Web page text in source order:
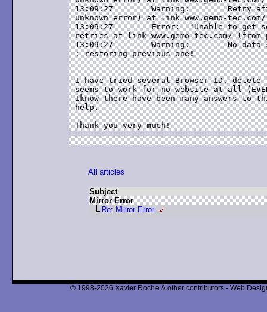
13:09:27	Warning: 	Retry after error -5 (Unable to get server's address:
unknown error) at link www.gemo-
13:09:27	Error: 	"Unable to get server's address: unknown error" (-5) after 2
retries at link www.gemo-tec.com/ (from
13:09:27	Warning: 	No data seems to have been transferred during this session!
: restoring previous one!
I have tried several Browser ID, delete
seems to work for no website at all
Iknow there have been many answers
help.
All articles
Subject
Mirror Error
Re: Mirror Error
© 1998-2026 Xavier Roche & other contributors - Web